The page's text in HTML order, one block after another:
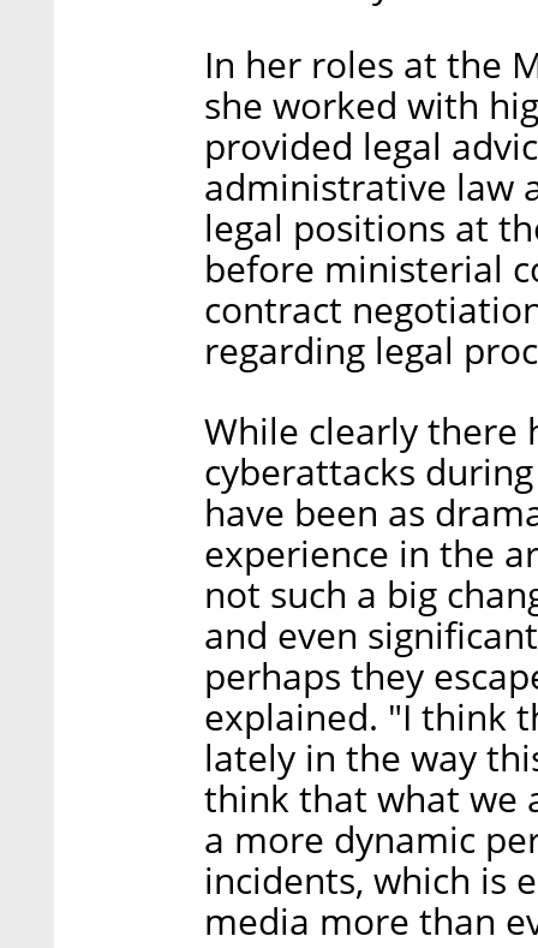
In her roles at the
she worked with
provided legal
administrative law
legal positions at
before ministerial
contract
regarding legal
While clearly there
cyberattacks
have been as
experience in the
not such a big
and even
perhaps they
explained. "I think
lately in the way
think that what we
a more dynamic
incidents, which is
media more than